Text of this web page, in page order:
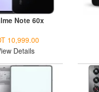
Note 60x
10,999.00
Details